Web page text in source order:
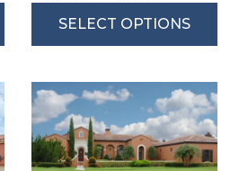
SELECT OPTIONS